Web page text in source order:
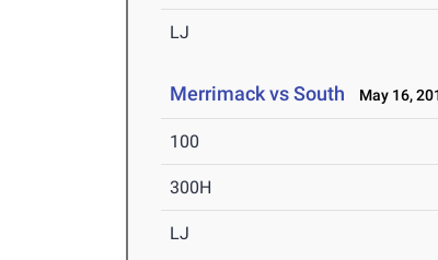
LJ
Merrimack vs South May 16,
100
300H
LJ